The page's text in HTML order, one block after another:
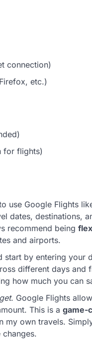
connection)
etc.)
for flights)
use Google Flights
dates, destinations,
recommend being
and airports.
by entering your
different days and
how much you can
. Google Flights
This is a game-
my own travels.
changes.